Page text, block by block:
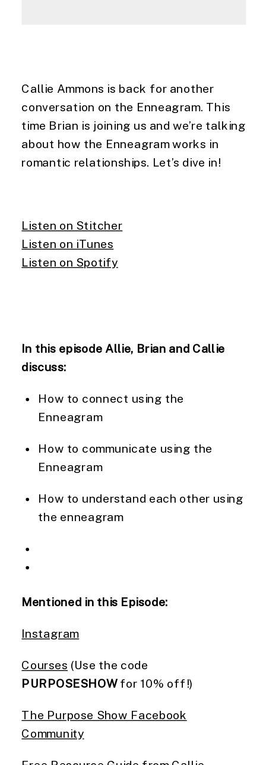
Callie Ammons is back for another
conversation on the Enneagram. This
time Brian is joining us and we’re talking
about how the Enneagram works in
romantic relationships. Let’s dive in!
Listen on Stitcher
Listen on iTunes
Listen on Spotify
In this episode Allie, Brian and Callie
discuss:
How to connect using the
Enneagram
How to communicate using the
Enneagram
How to understand each other using
the enneagram
Mentioned in this Episode:
Instagram
Courses (Use the code
PURPOSESHOWfor 10% off!)
The Purpose Show Facebook
Community